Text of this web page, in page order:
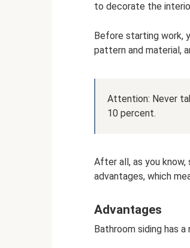
to decorate the
Before starting work,
pattern and material,
Attention: Never
10 percent.
After all, as you
advantages, which
Advantages
Bathroom siding has